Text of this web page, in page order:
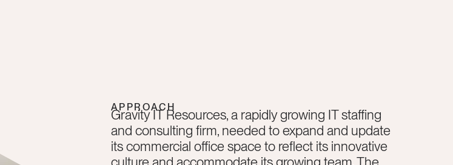
APPROACH
Gravity IT Resources, a rapidly growing IT staffing
and consulting firm, needed to expand and update
its commercial office space to reflect its innovative